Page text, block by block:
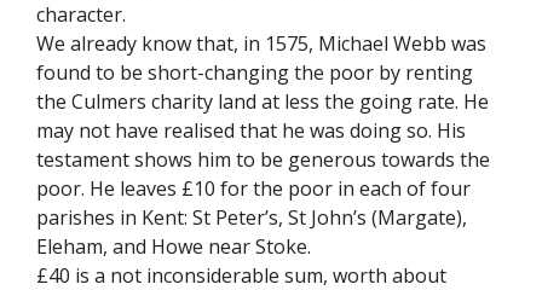
character.
We already know that, in 1575, Michael Webb was
found to be short-changing the poor by renting
the Culmers charity land at less the going rate. He
may not have realised that he was doing so. His
testament shows him to be generous towards the
poor. He leaves £10 for the poor in each of four
parishes in Kent: St Peter’s, St John’s (Margate),
Eleham, and Howe near Stoke.
£40 is a not inconsiderable sum, worth about